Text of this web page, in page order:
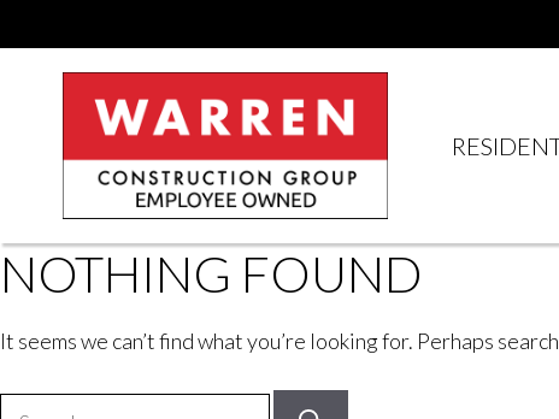
to
content
NOTHING FOUND
It seems we can’t find what you’re looking for. Perhaps
Search